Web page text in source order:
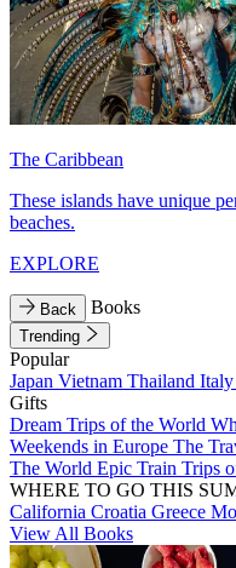
The Caribbean
These islands have unique
beaches.
EXPLORE
Back Books
Trending
Popular
Japan Vietnam Thailand Italy
Gifts
Dream Trips of the World
Weekends in Europe The
The World Epic Train Trips
WHERE TO GO THIS
California Croatia Greece
View All Books